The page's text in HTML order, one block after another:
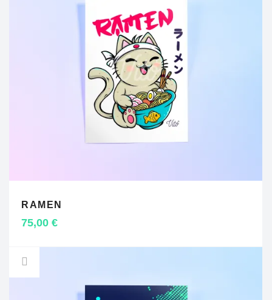
RAMEN
75,00 €